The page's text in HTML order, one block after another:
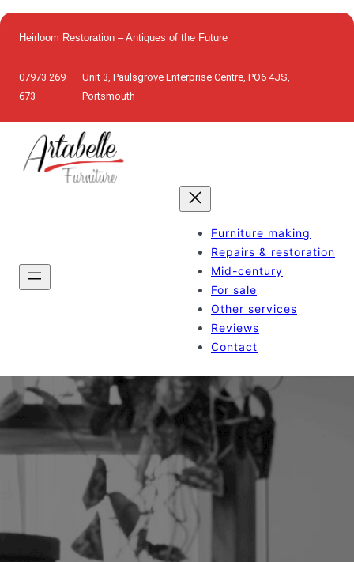
to
content
Heirloom Restoration – Antiques of the Future
07973 269
673
Unit 3, Paulsgrove Enterprise Centre, PO6 4JS,
Portsmouth
Furniture making
Repairs & restoration
Mid-century
For sale
Other services
Reviews
Contact